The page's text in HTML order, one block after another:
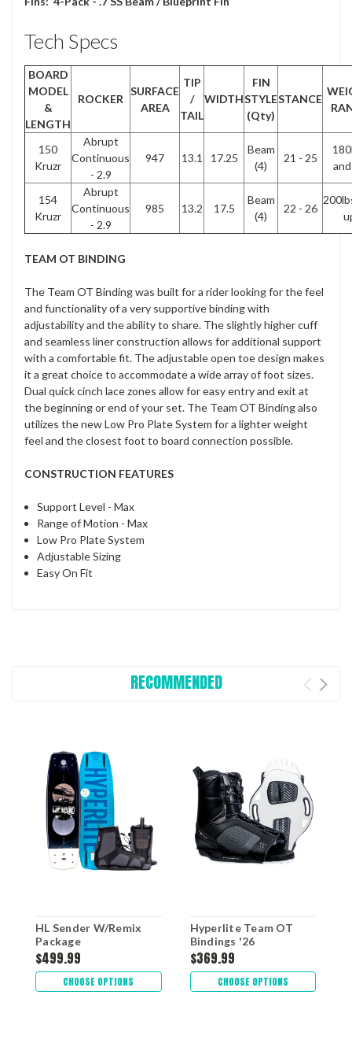
Tech Specs
BOARD
MODEL
&
LENGTH
ROCKER
SURFACE
AREA
TIP
/
TAIL
WIDTH
FIN
STYLE
(Qty)
STANCE
150
Kruzr
Abrupt
Continuous
- 2.9
947 13.1 17.25
Beam
(4)
21 - 25
154
Kruzr
Abrupt
Continuous
- 2.9
985 13.2 17.5
Beam
(4)
22 - 26
TEAM OT BINDING
The Team OT Binding was built for a rider looking for the feel
and functionality of a very supportive binding with
adjustability and the ability to share. The slightly higher cuff
and seamless liner construction allows for additional support
with a comfortable fit. The adjustable open toe design makes
it a great choice to accommodate a wide array of foot sizes.
Dual quick cinch lace zones allow for easy entry and exit at
the beginning or end of your set. The Team OT Binding also
utilizes the new Low Pro Plate System for a lighter weight
feel and the closest foot to board connection possible.
CONSTRUCTION FEATURES
Support Level - Max
Range of Motion - Max
Low Pro Plate System
Adjustable Sizing
Easy On Fit
RECOMMENDED
HL Sender W/Remix
Package
$499.99
CHOOSE OPTIONS
Hyperlite Team OT
Bindings '26
$369.99
CHOOSE OPTIONS